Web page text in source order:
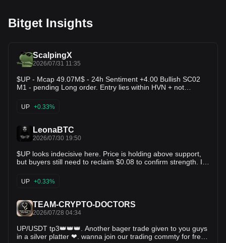
Bitget Insights
ScalpingX
2026/07/31 11:35
$UP - Mcap 49.07M$ - 24h Sentiment +4.00 Bullish SC02
M1 - pending Long order. Entry lies within HVN + not
around 2.04% wide. The uptrend has lasted 6 hours 51
minutes, with the largest recorded price increase at 14.43%.
downward.
UP +0.33%
LeonaBTC
2026/07/30 19:50
$UP looks indecisive here. Price is holding above support,
but buyers still need to reclaim $0.08 to confirm strength. If
$0.05–0.04 becomes the next downside zone. For now, I'm
waiting for confirmation instead of guessing the direction.
UP +0.33%
TEAM-CRYPTO-DOCTORS
2026/07/28 04:34
UP/USDT tp3👑👑👑. Another bager trade given to you guys
in a silver platter ❤. wanna join our trading commty for free